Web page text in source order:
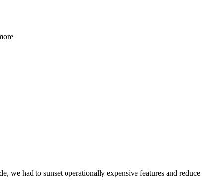
we had to sunset operationally expensive features and reduce